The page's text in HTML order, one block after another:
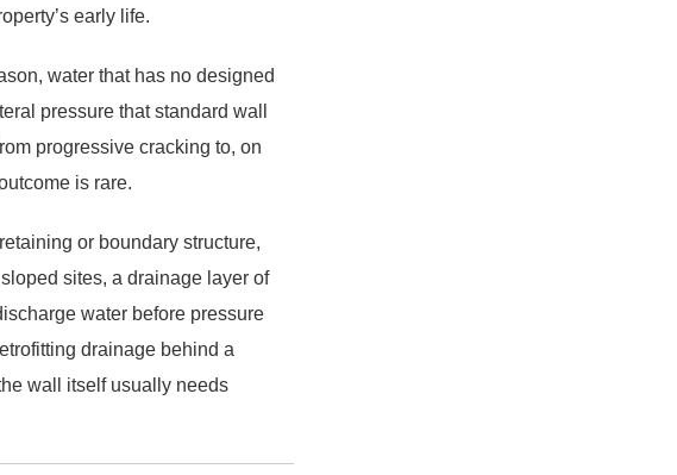
early life.
water that has no designed
pressure that standard wall
progressive cracking to, on
is rare.
or boundary structure,
sites, a drainage layer of
water before pressure
drainage behind a
wall itself usually needs